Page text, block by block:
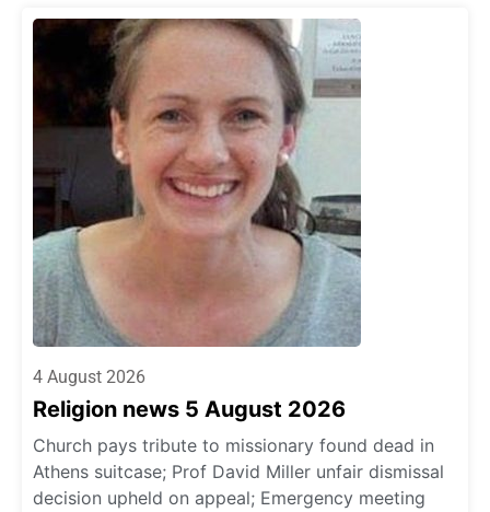
4 August 2026
Religion news 5 August 2026
Church pays tribute to missionary found dead in
Athens suitcase; Prof David Miller unfair dismissal
decision upheld on appeal; Emergency meeting